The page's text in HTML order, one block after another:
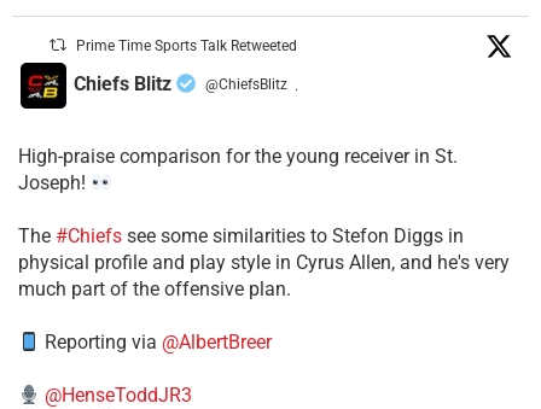
Prime Time Sports Talk Retweeted
Chiefs Blitz @ChiefsBlitz ·
High-praise comparison for the young receiver in St.
Joseph!
The #Chiefs see some similarities to Stefon Diggs in
physical profile and play style in Cyrus Allen, and he's very
much part of the offensive plan.
Reporting via @AlbertBreer
@HenseToddJR3